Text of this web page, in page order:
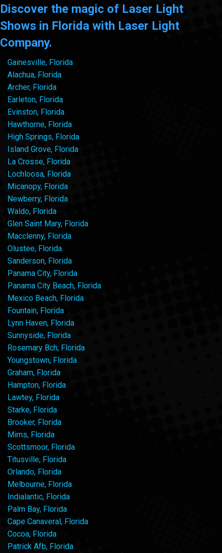
Discover the magic of Laser Light
Shows in Florida with Laser Light
Company.
Gainesville, Florida
Alachua, Florida
Archer, Florida
Earleton, Florida
Evinston, Florida
Hawthorne, Florida
High Springs, Florida
Island Grove, Florida
La Crosse, Florida
Lochloosa, Florida
Micanopy, Florida
Newberry, Florida
Waldo, Florida
Glen Saint Mary, Florida
Macclenny, Florida
Olustee, Florida
Sanderson, Florida
Panama City, Florida
Panama City Beach, Florida
Mexico Beach, Florida
Fountain, Florida
Lynn Haven, Florida
Sunnyside, Florida
Rosemary Bch, Florida
Youngstown, Florida
Graham, Florida
Hampton, Florida
Lawtey, Florida
Starke, Florida
Brooker, Florida
Mims, Florida
Scottsmoor, Florida
Titusville, Florida
Orlando, Florida
Melbourne, Florida
Indialantic, Florida
Palm Bay, Florida
Cape Canaveral, Florida
Cocoa, Florida
Patrick Afb, Florida